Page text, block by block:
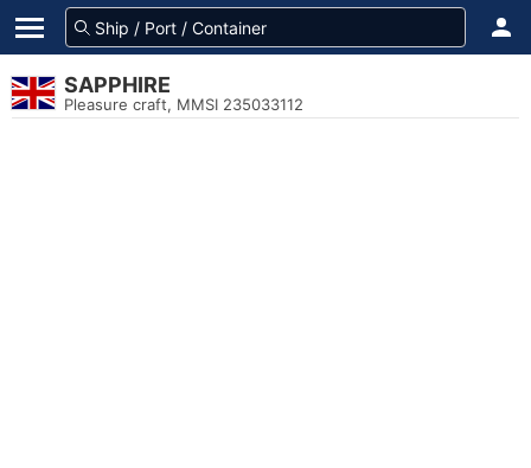
SAPPHIRE
Pleasure craft, MMSI 235033112